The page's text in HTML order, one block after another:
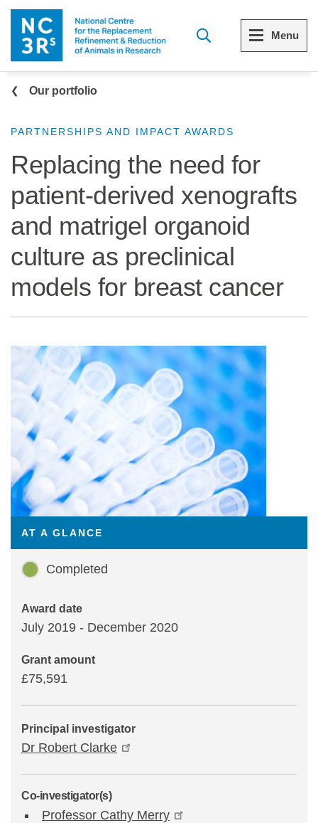
Skip to main content
Menu
Menu
View all Who we are
The 3Rs
Our strategy
Reports and reviews
Statements and positions
Menu
View all 3Rs resource library
Resources by topic
Resources by audience
Other sites from the NC3Rs
Breadcrumb
Our portfolio
PARTNERSHIPS AND IMPACT AWARDS
Replacing the need for
patient-derived xenografts
and matrigel organoid
culture as preclinical
models for breast cancer
AT A GLANCE
Completed
Award date
July 2019 - December 2020
Grant amount
£75,591
Principal investigator
Dr Robert Clarke
Co-investigator(s)
Professor Cathy Merry